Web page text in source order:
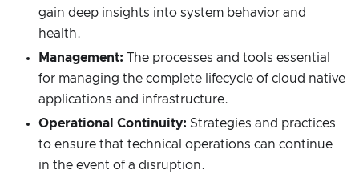
gain deep insights into system behavior and
health.
Management: The processes and tools essential
for managing the complete lifecycle of cloud native
applications and infrastructure.
Operational Continuity: Strategies and practices
to ensure that technical operations can continue
in the event of a disruption.